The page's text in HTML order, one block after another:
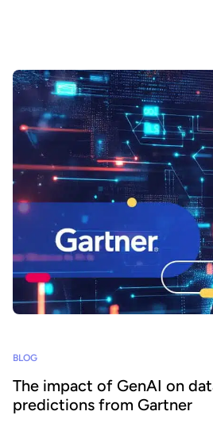
BLOG
The impact of GenAI on
predictions from Gartner